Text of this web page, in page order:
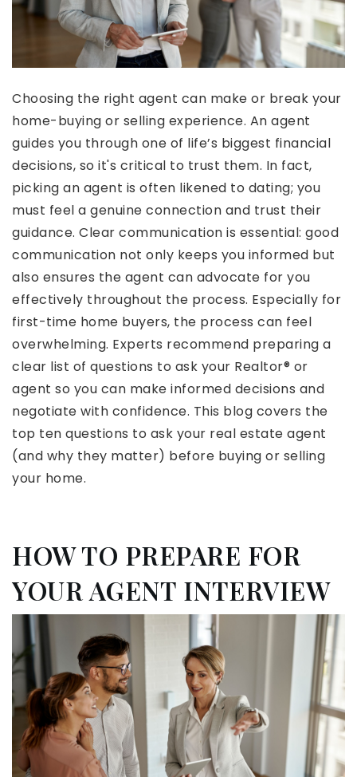
Choosing the right agent can make or break your
home-buying or selling experience. An agent
guides you through one of life’s biggest financial
decisions, so it's critical to trust them. In fact,
picking an agent is often likened to dating; you
must feel a genuine connection and trust their
guidance. Clear communication is essential: good
communication not only keeps you informed but
also ensures the agent can advocate for you
effectively throughout the process. Especially for
first-time home buyers, the process can feel
overwhelming. Experts recommend preparing a
clear list of questions to ask your Realtor® or
agent so you can make informed decisions and
negotiate with confidence. This blog covers the
top ten questions to ask your real estate agent
(and why they matter) before buying or selling
your home.
HOW TO PREPARE FOR
YOUR AGENT INTERVIEW